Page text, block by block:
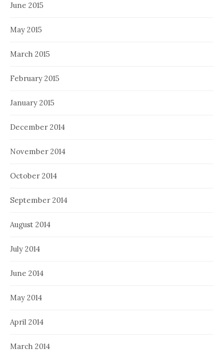
June 2015
May 2015
March 2015
February 2015
January 2015
December 2014
November 2014
October 2014
September 2014
August 2014
July 2014
June 2014
May 2014
April 2014
March 2014